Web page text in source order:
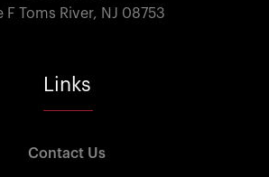
F Toms River, NJ 08753
Links
Contact Us